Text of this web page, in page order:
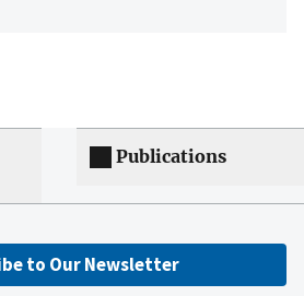
Publications
to Our Newsletter